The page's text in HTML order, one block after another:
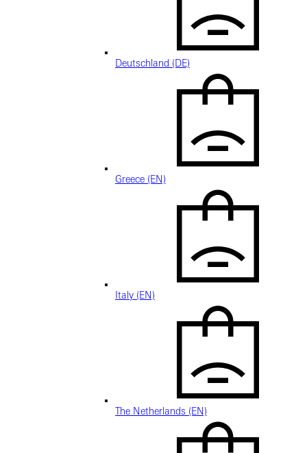
Deutschland (DE)
Greece (EN)
Italy (EN)
The Netherlands (EN)